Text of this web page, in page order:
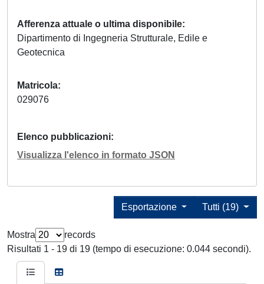
Afferenza attuale o ultima disponibile
Dipartimento di Ingegneria Strutturale, Edile e
Geotecnica
Matricola
029076
Elenco pubblicazioni
Visualizza l'elenco in formato JSON
Tutti (19)
Esportazione
Mostra
records
Risultati 1 - 19 di 19 (tempo di esecuzione: 0.044 secondi).